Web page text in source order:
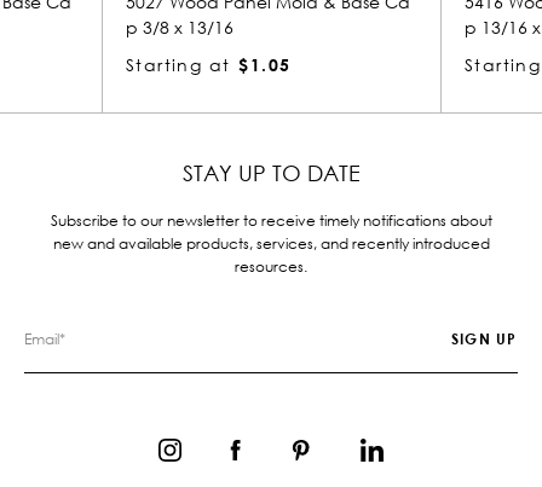
Starting at
STAY UP TO DATE
Subscribe to our newsletter to receive timely notifications about
new and available products, services, and recently introduced
resources.